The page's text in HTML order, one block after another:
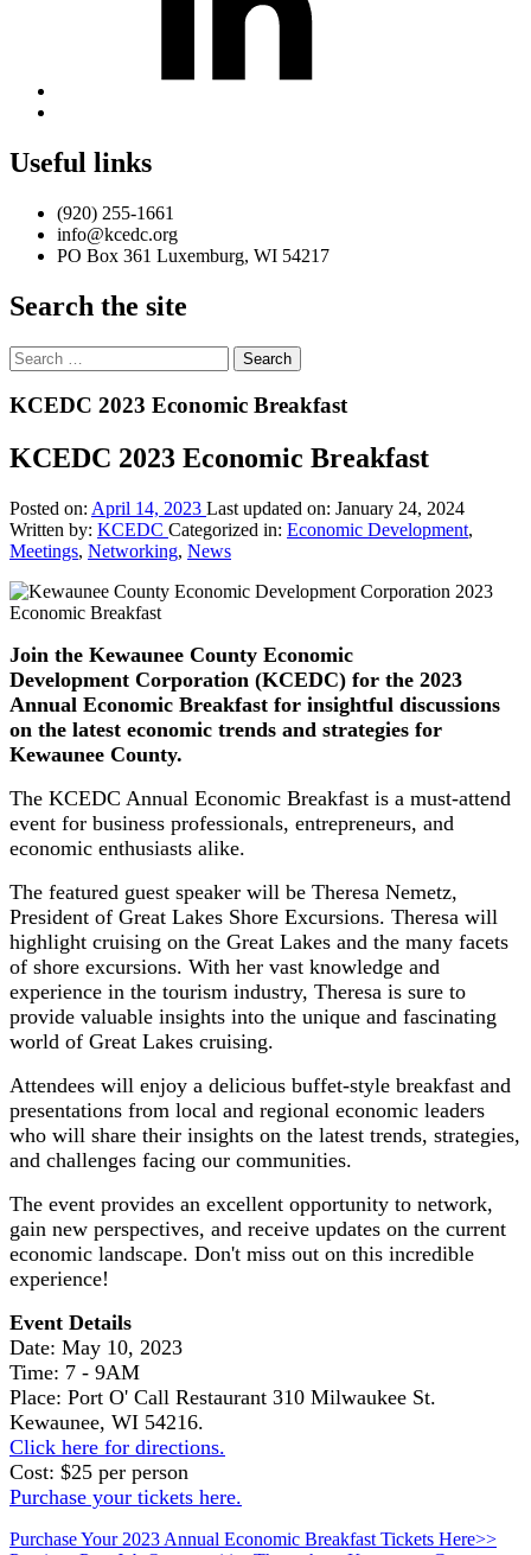
top
↑
Useful links
(920) 255-1661
info@kcedc.org
PO Box 361 Luxemburg, WI 54217
Search the site
Search
for:
Introduction
KCEDC 2023 Economic Breakfast
KCEDC 2023 Economic Breakfast
Posted on: April 14, 2023 Last updated on: January 24, 2024
Written by: KCEDC Categorized in: Economic Development,
Meetings, Networking, News
Join the Kewaunee County Economic
Development Corporation (KCEDC) for the 2023
Annual Economic Breakfast for insightful discussions
on the latest economic trends and strategies for
Kewaunee County.
The KCEDC Annual Economic Breakfast is a must-attend
event for business professionals, entrepreneurs, and
economic enthusiasts alike.
The featured guest speaker will be Theresa Nemetz,
President of Great Lakes Shore Excursions. Theresa will
highlight cruising on the Great Lakes and the many facets
of shore excursions. With her vast knowledge and
experience in the tourism industry, Theresa is sure to
provide valuable insights into the unique and fascinating
world of Great Lakes cruising.
Attendees will enjoy a delicious buffet-style breakfast and
presentations from local and regional economic leaders
who will share their insights on the latest trends, strategies,
and challenges facing our communities.
The event provides an excellent opportunity to network,
gain new perspectives, and receive updates on the current
economic landscape. Don't miss out on this incredible
experience!
Event Details
Date: May 10, 2023
Time: 7 - 9AM
Place: Port O' Call Restaurant 310 Milwaukee St.
Kewaunee, WI 54216.
Click here for directions.
Cost: $25 per person
Purchase your tickets here.
Purchase Your 2023 Annual Economic Breakfast Tickets Here>>